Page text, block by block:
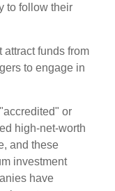
to follow their
funds from
to engage in
or
high-net-worth
and these
investment
have